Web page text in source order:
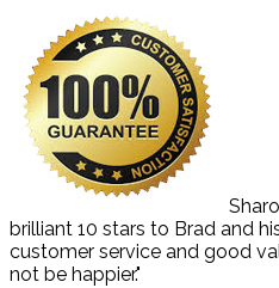
brilliant 10 stars to Brad and
customer service and good
not be happier."